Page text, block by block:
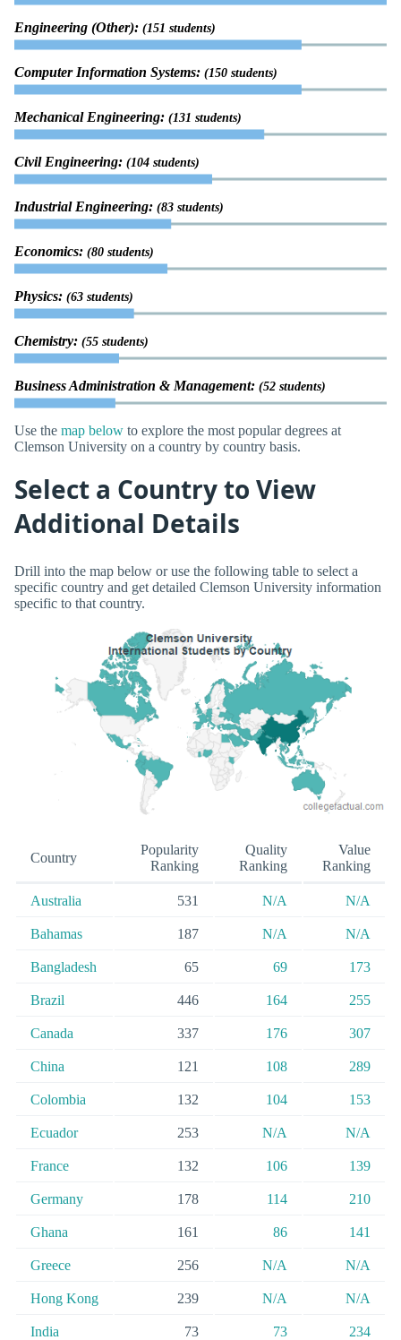
Engineering (Other): (151 students)
Computer Information Systems: (150 students)
Mechanical Engineering: (131 students)
Civil Engineering: (104 students)
Industrial Engineering: (83 students)
Economics: (80 students)
Physics: (63 students)
Chemistry: (55 students)
Business Administration & Management: (52 students)
Use the map below to explore the most popular degrees at
Clemson University on a country by country basis.
Select a Country to View
Additional Details
Drill into the map below or use the following table to select a
specific country and get detailed Clemson University information
specific to that country.
Country
Popularity
Ranking
Quality
Ranking
Value
Ranking
Australia 531 N/A N/A
Bahamas 187 N/A N/A
Bangladesh 65 69 173
Brazil 446 164 255
Canada 337 176 307
China 121 108 289
Colombia 132 104 153
Ecuador 253 N/A N/A
France 132 106 139
Germany 178 114 210
Ghana 161 86 141
Greece 256 N/A N/A
Hong Kong 239 N/A N/A
India 73 73 234